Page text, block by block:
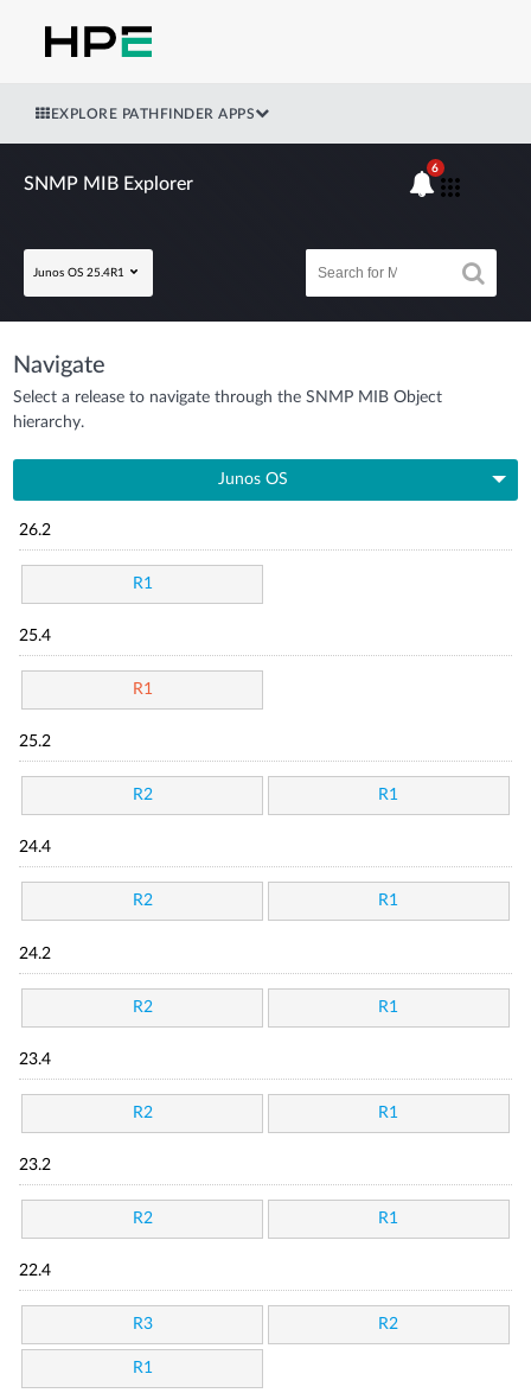
EXPLORE PATHFINDER APPS
SNMP MIB Explorer
Junos OS 25.4R1
6
Navigate
Select a release to navigate through the SNMP MIB Object
hierarchy.
Junos OS
26.2
R1
25.4
R1
25.2
R2 R1
24.4
R2 R1
24.2
R2 R1
23.4
R2 R1
23.2
R2 R1
22.4
R3 R2
R1